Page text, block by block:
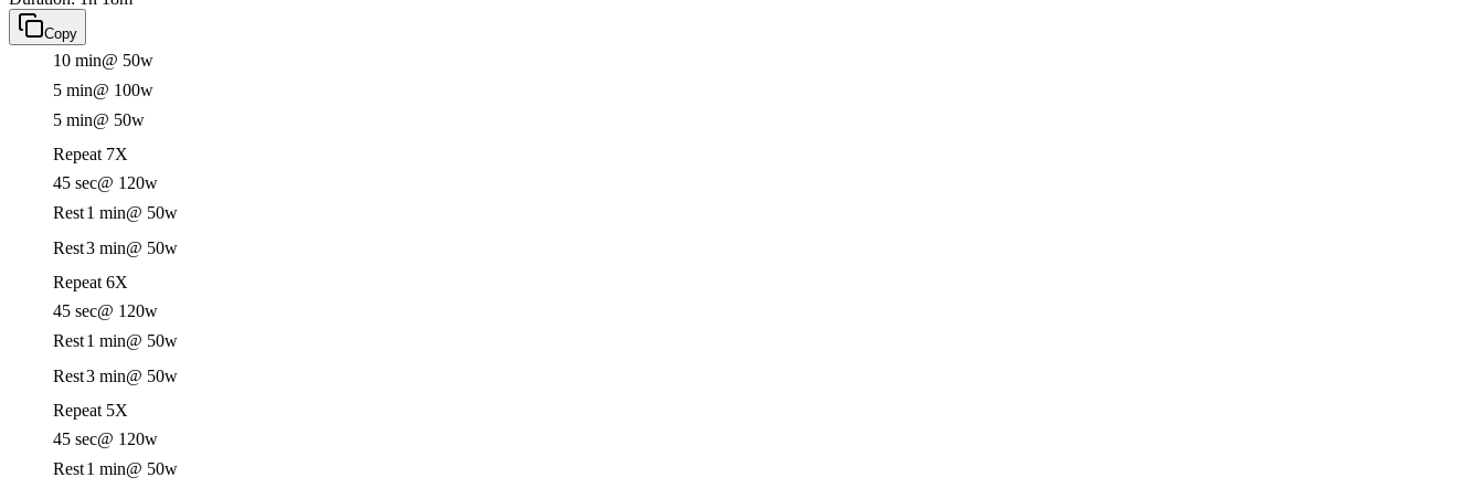
Copy
10 min@ 50w
5 min@ 100w
5 min@ 50w
Repeat 7X
45 sec@ 120w
Rest1 min@ 50w
Rest3 min@ 50w
Repeat 6X
45 sec@ 120w
Rest1 min@ 50w
Rest3 min@ 50w
Repeat 5X
45 sec@ 120w
Rest1 min@ 50w